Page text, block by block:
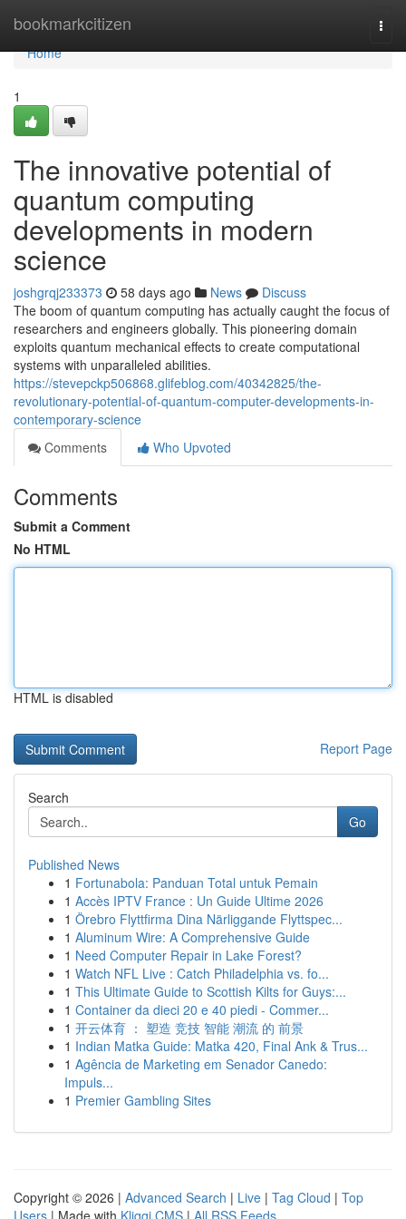
bookmarkcitizen
Home
Home
1
The innovative potential of
quantum computing
developments in modern
science
joshgrqj233373 58 days ago News
Discuss
The boom of quantum computing has actually caught the focus of
researchers and engineers globally. This pioneering domain
exploits quantum mechanical effects to create computational
systems with unparalleled abilities.
https://stevepckp506868.glifeblog.com/40342825/the-
revolutionary-potential-of-quantum-computer-developments-in-
contemporary-science
Comments
Who Upvoted
Comments
Submit a Comment
No HTML
HTML is disabled
Report Page
Search
Go
Published News
1 Fortunabola: Panduan Total untuk Pemain
1 Accès IPTV France : Un Guide Ultime 2026
1 Örebro Flyttfirma Dina Närliggande Flyttspec...
1 Aluminum Wire: A Comprehensive Guide
1 Need Computer Repair in Lake Forest?
1 Watch NFL Live : Catch Philadelphia vs. fo...
1 This Ultimate Guide to Scottish Kilts for Guys:...
1 Container da dieci 20 e 40 piedi - Commer...
1 开云体育 ： 塑造 竞技 智能 潮流 的 前景
1 Indian Matka Guide: Matka 420, Final Ank & Trus...
1 Agência de Marketing em Senador Canedo:
Impuls...
1 Premier Gambling Sites
Copyright © 2026 | Advanced Search | Live | Tag Cloud | Top
Users | Made with Kliqqi CMS | All RSS Feeds